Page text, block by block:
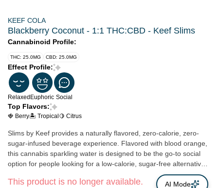
KEEF COLA
Blackberry Coconut - 1:1 THC:CBD - Keef Slims
Cannabinoid Profile:
THC: 25.0MG CBD: 25.0MG
Effect Profile:
Relaxed Euphoric Social
Top Flavors:
🍓 Berry🏝️ Tropical 🍋 Citrus
Slims by Keef provides a naturally flavored, zero-calorie, zero-
sugar-infused beverage experience. Flavored with blood orange,
this cannabis sparkling water is designed to be the go-to social
option for people looking for a low-calorie, sugar-free alternative
to alcoholic beverages and sugary cannabis-infused edibles. It
contains a total of 25mg THC and 25mg CBD and is only
This product is no longer available. AI Mode